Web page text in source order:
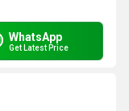
WhatsApp
Get Latest Price